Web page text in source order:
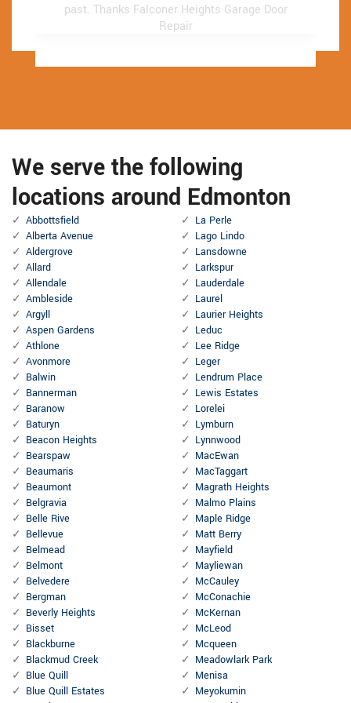
past. Thanks Falconer Heights Garage Door
Repair
past. Thanks Falconer Heights Garage Door
Repair
We serve the following
locations around Edmonton
Abbottsfield
Alberta Avenue
Aldergrove
Allard
Allendale
Ambleside
Argyll
Aspen Gardens
Athlone
Avonmore
Balwin
Bannerman
Baranow
Baturyn
Beacon Heights
Bearspaw
Beaumaris
Beaumont
Belgravia
Belle Rive
Bellevue
Belmead
Belmont
Belvedere
Bergman
Beverly Heights
Bisset
Blackburne
Blackmud Creek
Blue Quill
Blue Quill Estates
La Perle
Lago Lindo
Lansdowne
Larkspur
Lauderdale
Laurel
Laurier Heights
Leduc
Lee Ridge
Leger
Lendrum Place
Lewis Estates
Lorelei
Lymburn
Lynnwood
MacEwan
MacTaggart
Magrath Heights
Malmo Plains
Maple Ridge
Matt Berry
Mayfield
Mayliewan
McCauley
McConachie
McKernan
McLeod
Mcqueen
Meadowlark Park
Menisa
Meyokumin